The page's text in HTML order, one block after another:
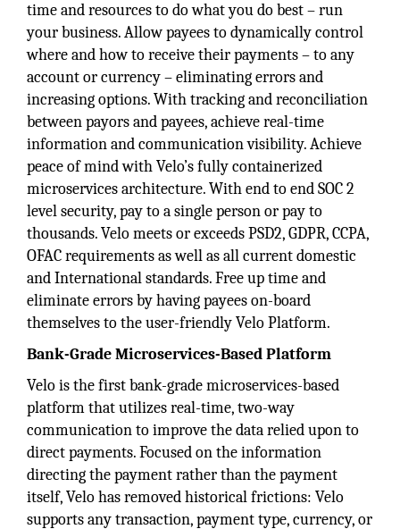
time and resources to do what you do best – run
your business. Allow payees to dynamically control
where and how to receive their payments – to any
account or currency – eliminating errors and
increasing options. With tracking and reconciliation
between payors and payees, achieve real-time
information and communication visibility. Achieve
peace of mind with Velo’s fully containerized
microservices architecture. With end to end SOC 2
level security, pay to a single person or pay to
thousands. Velo meets or exceeds PSD2, GDPR, CCPA,
OFAC requirements as well as all current domestic
and International standards. Free up time and
eliminate errors by having payees on-board
themselves to the user-friendly Velo Platform.
Bank-Grade Microservices-Based Platform
Velo is the first bank-grade microservices-based
platform that utilizes real-time, two-way
communication to improve the data relied upon to
direct payments. Focused on the information
directing the payment rather than the payment
itself, Velo has removed historical frictions: Velo
supports any transaction, payment type, currency, or